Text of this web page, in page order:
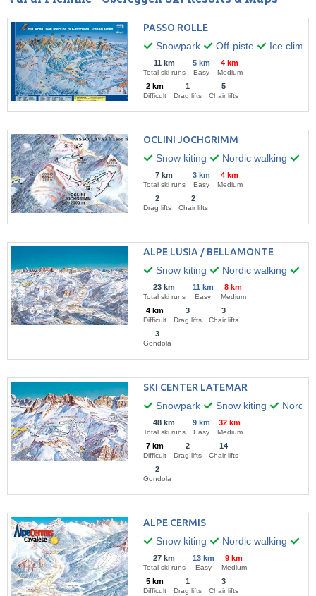
PASSO ROLLE
Snowpark
Off-piste Ice
11 km
Total ski runs
5 km
Easy
4 km
Medium
2 km
Difficult
1
Drag lifts
5
Chair lifts
OCLINI JOCHGRIMM
Snow kiting
Nordic walking
7 km
Total ski runs
3 km
Easy
4 km
Medium
2
Drag lifts
2
Chair lifts
ALPE LUSIA / BELLAMONTE
Snow kiting
Nordic walking
23 km
Total ski runs
11 km
Easy
8 km
Medium
4 km
Difficult
3
Drag lifts
3
Chair lifts
3
Gondola
SKI CENTER LATEMAR
Snowpark
Snow kiting Nordic
48 km
Total ski runs
9 km
Easy
32 km
Medium
7 km
Difficult
2
Drag lifts
14
Chair lifts
2
Gondola
ALPE CERMIS
Snow kiting
Nordic walking
27 km
Total ski runs
13 km
Easy
9 km
Medium
5 km
Difficult
1
Drag lifts
3
Chair lifts